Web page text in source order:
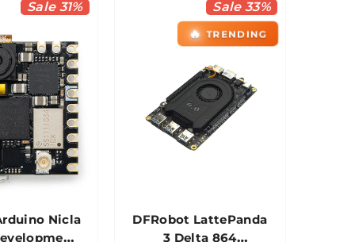
Sale 31%
Nicla
Sale 33%
🔥 TRENDING
DFRobot LattePanda
3 Delta 864